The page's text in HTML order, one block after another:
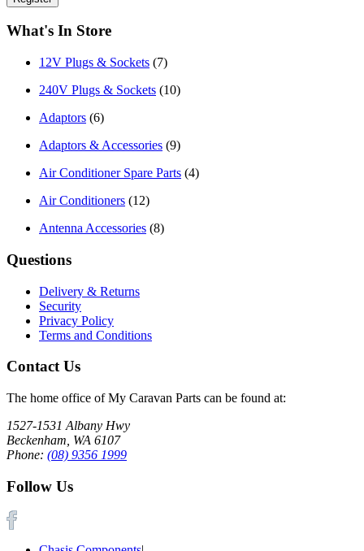
What's In Store
12V Plugs & Sockets (7)
240V Plugs & Sockets (10)
Adaptors (6)
Adaptors & Accessories (9)
Air Conditioner Spare Parts (4)
Air Conditioners (12)
Antenna Accessories (8)
Questions
Delivery & Returns
Security
Privacy Policy
Terms and Conditions
Contact Us
The home office of My Caravan Parts can be found at:
1527-1531 Albany Hwy
Beckenham, WA 6107
Phone: (08) 9356 1999
Follow Us